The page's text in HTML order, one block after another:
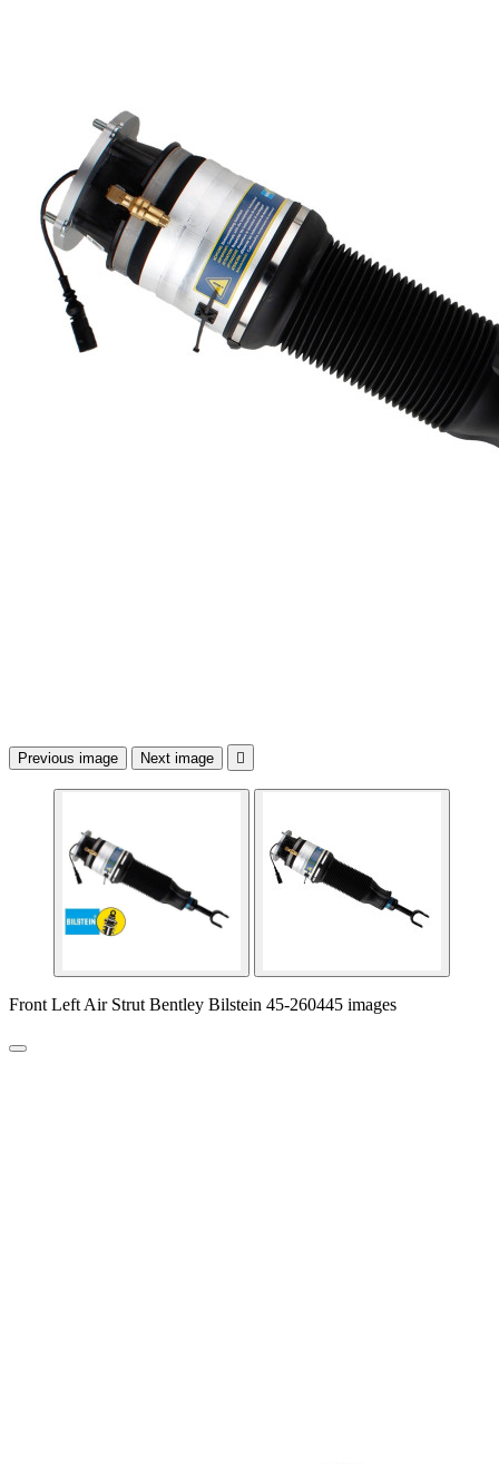
Previous image Next image 
Front Left Air Strut Bentley Bilstein 45-260445 images